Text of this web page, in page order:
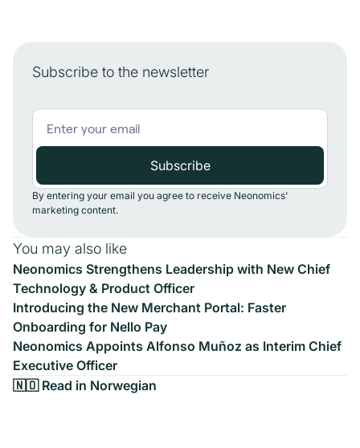
Subscribe to the newsletter
By entering your email you agree to receive Neonomics'
marketing content.
You may also like
Neonomics Strengthens Leadership with New Chief
Technology & Product Officer
Introducing the New Merchant Portal: Faster
Onboarding for Nello Pay
Neonomics Appoints Alfonso Muñoz as Interim Chief
Executive Officer
🇳🇴 Read in Norwegian